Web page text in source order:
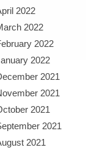
2022
2022
2022
2022
2021
2021
2021
2021
2021